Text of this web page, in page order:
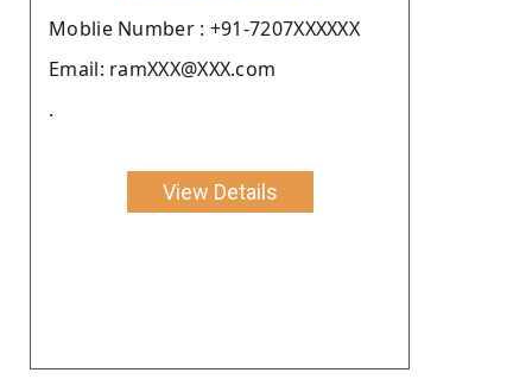
Moblie Number : +91-7207XXXXXX
Email: ramXXX@XXX.com
.
View Details